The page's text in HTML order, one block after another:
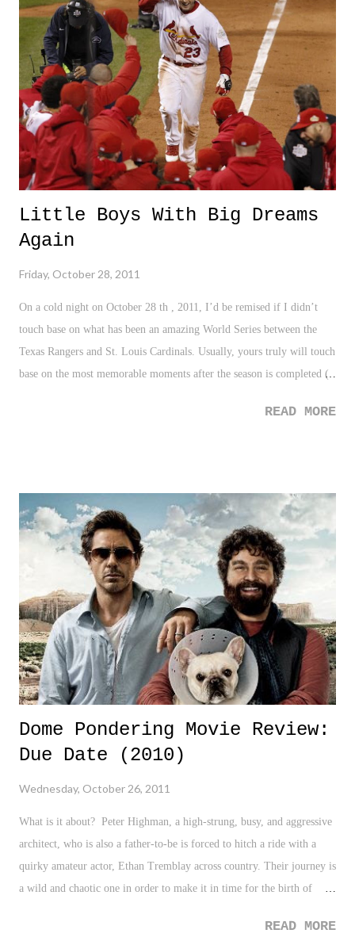
in this case, a complete full timeout. With 9.24 getting smaller and
smaller in our rear view mirror, the time is upon us to head down to
St. Lucia for seven days of relaxation and fun in the sun for our
honeymoon.
Little Boys With Big Dreams
Again
Friday, October 28, 2011
On a cold night on October 28 th , 2011, I’d be remised if I didn’t
touch base on what has been an amazing World Series between the
Texas Rangers and St. Louis Cardinals. Usually, yours truly will touch
base on the most memorable moments after the season is completed (
brought a different dynamic for the game of baseball. A World Series
that baseball has needed for awhile. It was a series that not only kept
the die-hards interested, but reeled in the casual and the sporadic fan.
It was a World Series that had intense drama, various storylines, and
reintroduced a key aspect that makes the game of baseball such a
beautiful thing.
READ MORE
Dome Pondering Movie Review:
Due Date (2010)
Wednesday, October 26, 2011
What is it about? Peter Highman, a high-strung, busy, and aggressive
architect, who is also a father-to-be is forced to hitch a ride with a
quirky amateur actor, Ethan Tremblay across country. Their journey is
a wild and chaotic one in order to make it in time for the birth of
READ MORE